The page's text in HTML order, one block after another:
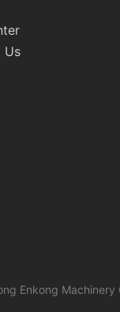
Us
Enkong Machinery